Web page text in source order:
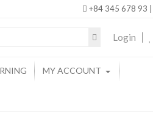
+84 345 678 93 |
Login
MY ACCOUNT